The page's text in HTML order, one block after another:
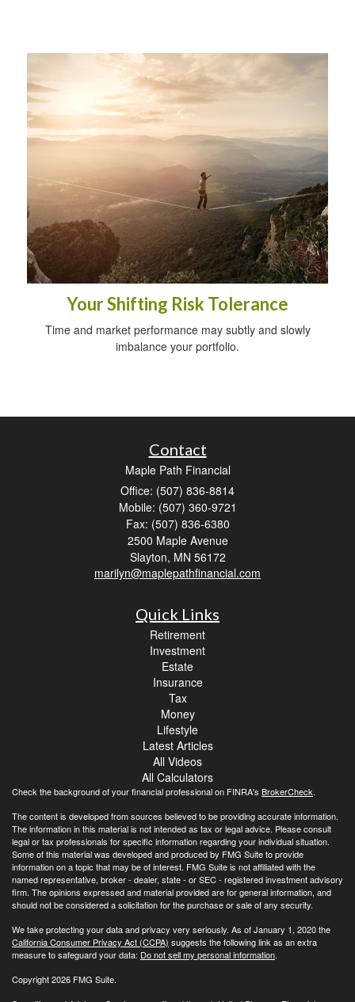
Your Shifting Risk Tolerance
Time and market performance may subtly and slowly
imbalance your portfolio.
Contact
Maple Path Financial
Office: (507) 836-8814
Mobile: (507) 360-9721
Fax: (507) 836-6380
2500 Maple Avenue
Slayton, MN 56172
marilyn@maplepathfinancial.com
Quick Links
Retirement
Investment
Estate
Insurance
Tax
Money
Lifestyle
Latest Articles
All Videos
All Calculators
Check the background of your financial professional on FINRA's BrokerCheck.
The content is developed from sources believed to be providing accurate information.
The information in this material is not intended as tax or legal advice. Please consult
legal or tax professionals for specific information regarding your individual situation.
Some of this material was developed and produced by FMG Suite to provide
information on a topic that may be of interest. FMG Suite is not affiliated with the
named representative, broker - dealer, state - or SEC - registered investment advisory
firm. The opinions expressed and material provided are for general information, and
should not be considered a solicitation for the purchase or sale of any security.
We take protecting your data and privacy very seriously. As of January 1, 2020 the
California Consumer Privacy Act (CCPA) suggests the following link as an extra
measure to safeguard your data: Do not sell my personal information.
Copyright 2026 FMG Suite.